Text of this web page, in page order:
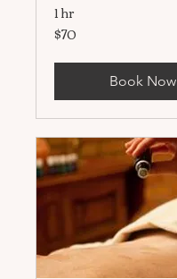
1 hr
70
US
$70
Book Now